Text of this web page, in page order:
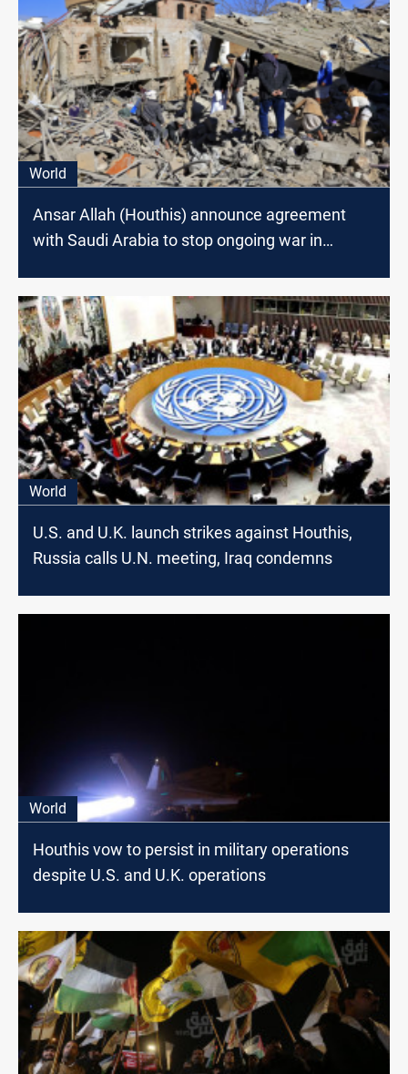
World
Ansar Allah (Houthis) announce agreement
with Saudi Arabia to stop ongoing war in
World
U.S. and U.K. launch strikes against Houthis,
Russia calls U.N. meeting, Iraq condemns
World
Houthis vow to persist in military operations
despite U.S. and U.K. operations